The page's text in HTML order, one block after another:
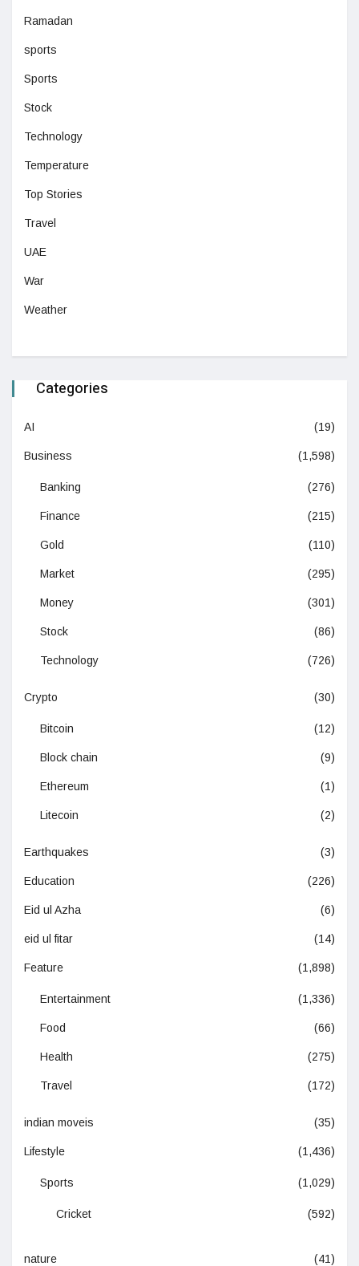
Ramadan
sports
Sports
Stock
Technology
Temperature
Top Stories
Travel
UAE
War
Weather
Categories
AI (19)
Business (1,598)
Banking (276)
Finance (215)
Gold (110)
Market (295)
Money (301)
Stock (86)
Technology (726)
Crypto (30)
Bitcoin (12)
Block chain (9)
Ethereum (1)
Litecoin (2)
Earthquakes (3)
Education (226)
Eid ul Azha (6)
eid ul fitar (14)
Feature (1,898)
Entertainment (1,336)
Food (66)
Health (275)
Travel (172)
indian moveis (35)
Lifestyle (1,436)
Sports (1,029)
Cricket (592)
nature (41)